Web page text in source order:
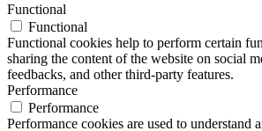
Functional
Functional
Functional cookies help to perform certain
sharing the content of the website on social
feedbacks, and other third-party features.
Performance
Performance
Performance cookies are used to understand